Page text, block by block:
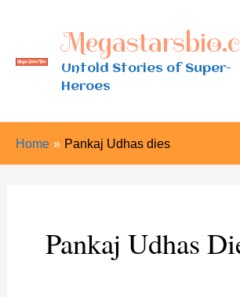
content
Untold Stories of Super-
Heroes
Home Pankaj Udhas dies
Pankaj Udhas